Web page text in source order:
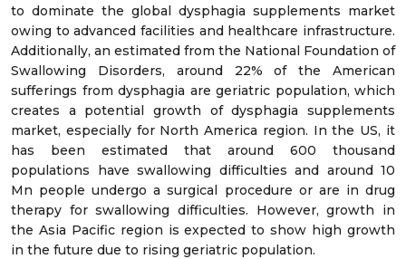
to dominate the global dysphagia supplements market
owing to advanced facilities and healthcare infrastructure.
Additionally, an estimated from the National Foundation of
Swallowing Disorders, around 22% of the American
sufferings from dysphagia are geriatric population, which
creates a potential growth of dysphagia supplements
market, especially for North America region. In the US, it
has been estimated that around 600 thousand
populations have swallowing difficulties and around 10
Mn people undergo a surgical procedure or are in drug
therapy for swallowing difficulties. However, growth in
the Asia Pacific region is expected to show high growth
in the future due to rising geriatric population.